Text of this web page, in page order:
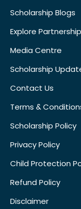
Scholarship Blogs
Explore
Media Centre
Scholarship
Contact Us
Terms &
Scholarship Policy
Privacy Policy
Child Protection
Refund Policy
Disclaimer